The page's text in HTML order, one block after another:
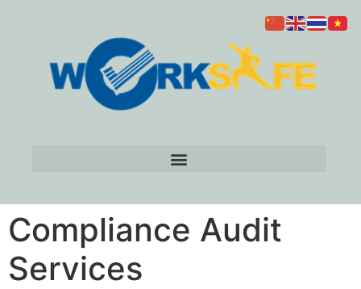
Compliance Audit
Services